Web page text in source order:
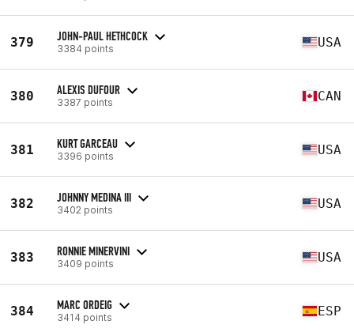
379 JOHN-PAUL HETHCOCK
3384 points USA
380 ALEXIS DUFOUR
3387 points CAN
381 KURT GARCEAU
3396 points USA
382 JOHNNY MEDINA III
3402 points USA
383 RONNIE MINERVINI
3409 points USA
384 MARC ORDEIG
3414 points ESP